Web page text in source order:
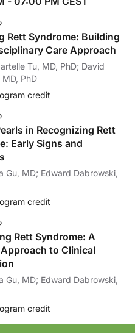
I would say the severity of
And thank you, Karen, for
activity is provided by
this activity, go to
Rett Syndrome: Building
Care Approach
Tu, MD, PhD; David
PhD
credit
in Recognizing Rett
Early Signs and
Dabrowski,
credit
Rett Syndrome: A
to Clinical
Dabrowski,
credit